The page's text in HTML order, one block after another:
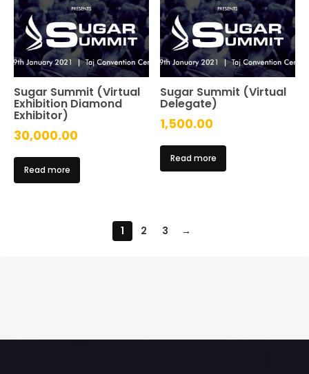
Sugar Summit (Virtual
Exhibition Diamond
Exhibitor)
30,000.00
Read more
Sugar Summit (Virtual
Delegate)
1,500.00
Read more
1 2 3 →